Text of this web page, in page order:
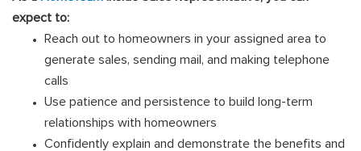
expect to:
Reach out to homeowners in your assigned area to
generate sales, sending mail, and making telephone
calls
Use patience and persistence to build long-term
relationships with homeowners
Confidently explain and demonstrate the benefits and